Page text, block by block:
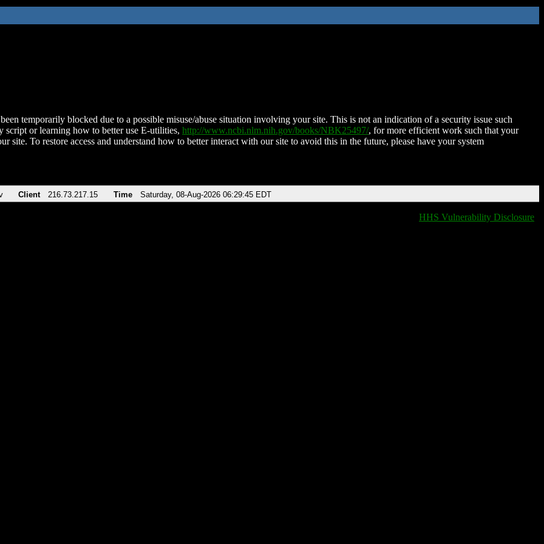
temporarily blocked due to a possible misuse/abuse situation involving your site. This is not an indication of a security issue such
script or learning how to better use E-utilities, http://www.ncbi.nlm.nih.gov/books/NBK25497/, for more efficient work such that your
site. To restore access and understand how to better interact with our site to avoid this in the future, please have your system
Client 216.73.217.15 Time Saturday, 08-Aug-2026 06:29:45 EDT
HHS Vulnerability Disclosure